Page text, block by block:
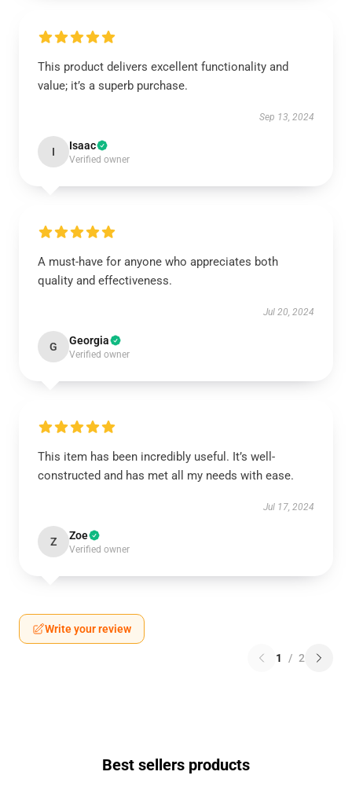
This product delivers excellent functionality and
value; it’s a superb purchase.
Sep 13, 2024
I Isaac
Verified owner
A must-have for anyone who appreciates both
quality and effectiveness.
Jul 20, 2024
G Georgia
Verified owner
This item has been incredibly useful. It’s well-
constructed and has met all my needs with ease.
Jul 17, 2024
Z Zoe
Verified owner
Write your review
1 / 2
Best sellers products